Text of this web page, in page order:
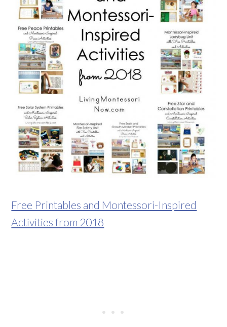
Free Printables and Montessori-Inspired
Activities from 2018